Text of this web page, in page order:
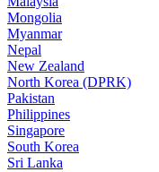
Mongolia
Myanmar
Nepal
New Zealand
North Korea (DPRK)
Pakistan
Philippines
Singapore
South Korea
Sri Lanka